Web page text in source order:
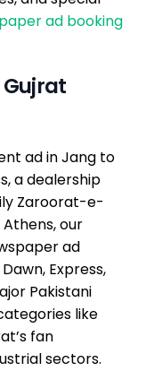
ad booking
Gujrat
ad in Jang to
a dealership
Zaroorat-e-
our
ad
Express,
Pakistani
like
fan
sectors.